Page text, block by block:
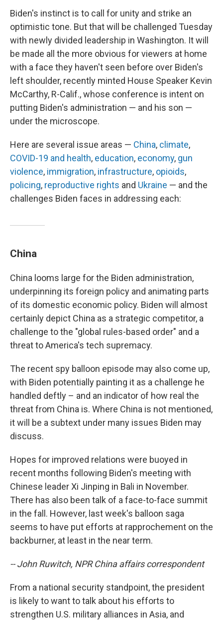
Biden's instinct is to call for unity and strike an
optimistic tone. But that will be challenged Tuesday
with newly divided leadership in Washington. It will
be made all the more obvious for viewers at home
with a face they haven't seen before over Biden's
left shoulder, recently minted House Speaker Kevin
McCarthy, R-Calif., whose conference is intent on
putting Biden's administration — and his son —
under the microscope.
Here are several issue areas — China, climate,
COVID-19 and health, education, economy, gun
violence, immigration, infrastructure, opioids,
policing, reproductive rights and Ukraine — and the
challenges Biden faces in addressing each:
China
China looms large for the Biden administration,
underpinning its foreign policy and animating parts
of its domestic economic policy. Biden will almost
certainly depict China as a strategic competitor, a
challenge to the "global rules-based order" and a
threat to America's tech supremacy.
The recent spy balloon episode may also come up,
with Biden potentially painting it as a challenge he
handled deftly – and an indicator of how real the
threat from China is. Where China is not mentioned,
it will be a subtext under many issues Biden may
discuss.
Hopes for improved relations were buoyed in
recent months following Biden's meeting with
Chinese leader Xi Jinping in Bali in November.
There has also been talk of a face-to-face summit
in the fall. However, last week's balloon saga
seems to have put efforts at rapprochement on the
backburner, at least in the near term.
-- John Ruwitch, NPR China affairs correspondent
From a national security standpoint, the president
is likely to want to talk about his efforts to
strengthen U.S. military alliances in Asia, and